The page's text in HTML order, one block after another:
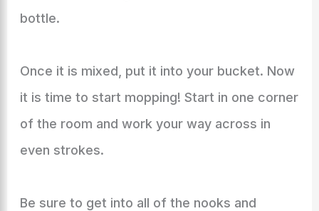
bottle.
Once it is mixed, put it into your bucket. Now
it is time to start mopping! Start in one corner
of the room and work your way across in
even strokes.
Be sure to get into all of the nooks and